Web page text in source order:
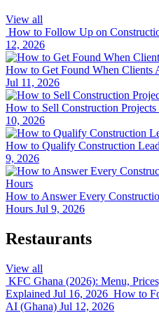
View all
How to Follow Up on
12, 2026
How to Get Found When Clients
Jul 11, 2026
How to Sell Construction
10, 2026
How to Qualify Construction
9, 2026
How to Answer Every
Hours Jul 9, 2026
Restaurants
View all
KFC Ghana (2026): Menu,
Explained Jul 16, 2026 How to
AI (Ghana) Jul 12, 2026